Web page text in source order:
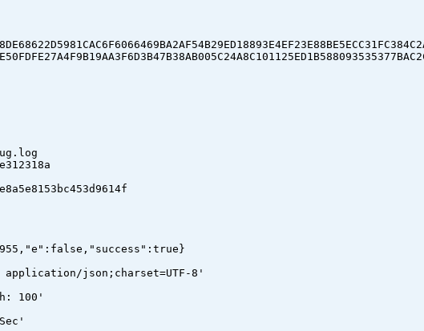
application/json;charset=UTF-8'
100'